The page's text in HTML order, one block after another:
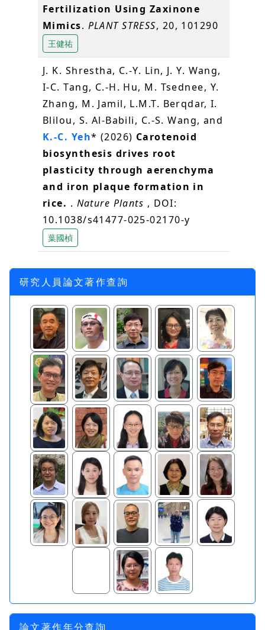
Fertilization Using Zaxinone
Mimics. PLANT STRESS, 20, 101290
王健祐
J. K. Shrestha, C.-Y. Lin, J. Y. Wang,
I-C. Tang, C.-H. Hu, M. Tsednee, Y.
Zhang, M. Jamil, L.M.T. Berqdar, I.
Blilou, S. Al-Babili, C.-S. Wang, and
K.-C. Yeh* (2026) Carotenoid
biosynthesis drives root
plasticity through aerenchyma
and iron plaque formation in
rice. . Nature Plants , DOI:
10.1038/s41477-025-02170-y
葉國楨
研究人員論文著作查詢
論文著作年分查詢